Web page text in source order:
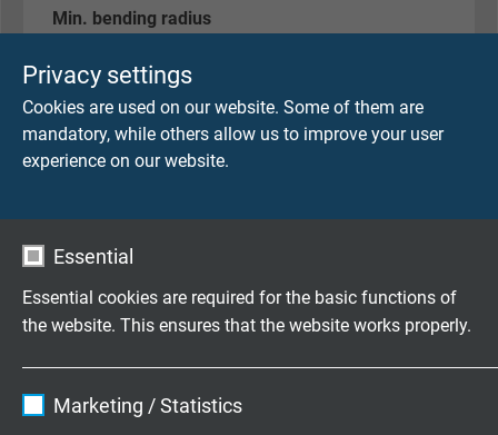
Privacy settings
Cookies are used on our website. Some of them are
mandatory, while others allow us to improve your user
experience on our website.
Essential
Essential cookies are required for the basic functions of
the website. This ensures that the website works properly.
Marketing / Statistics
Min. bending radius
Temperature range
flexible application: -20/+70°C
fixed laying: -30/+70°C
Special feature
CAT 5 with reference to EN 50173-1,
oil resistant,
suitable for cable tracks
pin1: yellow